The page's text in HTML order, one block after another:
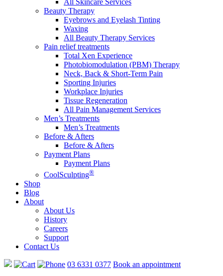
All Skincare Services
Beauty Therapy
Eyebrows and Eyelash Tinting
Waxing
All Beauty Therapy Services
Pain relief treatments
Total Xen Experience
Photobiomodulation (PBM) Therapy
Neck, Back & Short-Term Pain
Sporting Injuries
Workplace Injuries
Tissue Regeneration
All Pain Management Services
Men’s Treatments
Men’s Treatments
Before & Afters
Before & Afters
Payment Plans
Payment Plans
CoolSculpting®
Shop
Blog
About
About Us
History
Careers
Support
Contact Us
03 6331 0377 Book an appointment